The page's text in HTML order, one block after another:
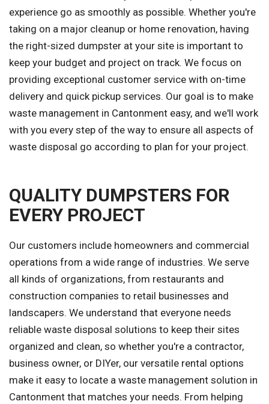
experience go as smoothly as possible. Whether you're
taking on a major cleanup or home renovation, having
the right-sized dumpster at your site is important to
keep your budget and project on track. We focus on
providing exceptional customer service with on-time
delivery and quick pickup services. Our goal is to make
waste management in Cantonment easy, and we'll work
with you every step of the way to ensure all aspects of
waste disposal go according to plan for your project.
QUALITY DUMPSTERS FOR
EVERY PROJECT
Our customers include homeowners and commercial
operations from a wide range of industries. We serve
all kinds of organizations, from restaurants and
construction companies to retail businesses and
landscapers. We understand that everyone needs
reliable waste disposal solutions to keep their sites
organized and clean, so whether you're a contractor,
business owner, or DIYer, our versatile rental options
make it easy to locate a waste management solution in
Cantonment that matches your needs. From helping